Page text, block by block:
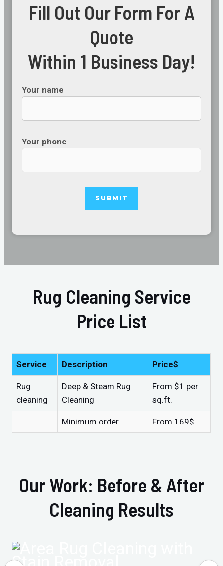
Fill Out Our Form For A
Quote
Within 1 Business Day!
Your name
Your phone
Rug Cleaning Service
Price List
Service Description Price$
Rug
cleaning
Deep & Steam Rug
Cleaning
From $1 per
sq.ft.
Minimum order From 169$
Our Work: Before & After
Cleaning Results